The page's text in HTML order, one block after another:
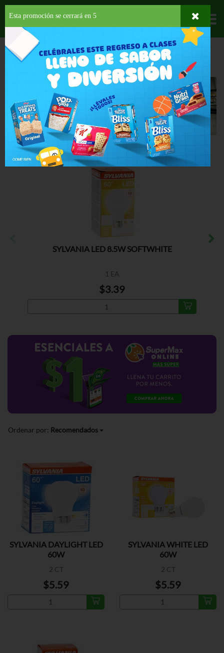
Departamentos
HOGAR, SALUD Y BELLEZA BOMBILLAS
Bombillas
Back
SYLVANIA LED 8.5W SOFTWHITE
1 EA
$3.39
Ordenar por: Recomendados
SYLVANIA DAYLIGHT LED
60W
2 CT
$5.59
SYLVANIA WHITE LED
60W
2 CT
$5.59
Esta promoción se cerrará en 4